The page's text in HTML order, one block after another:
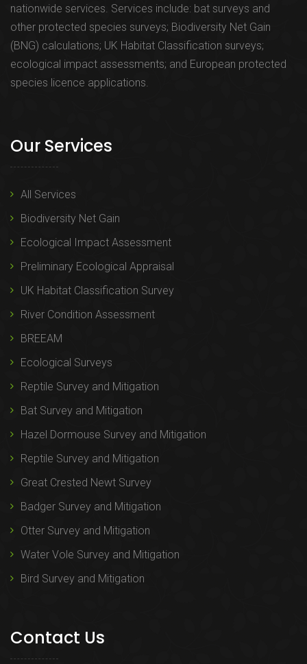
nationwide services. Services include: bat surveys and
other protected species surveys; Biodiversity Net Gain
(BNG) calculations; UK Habitat Classification surveys;
ecological impact assessments; and European protected
species licence applications.
Our Services
All Services
Biodiversity Net Gain
Ecological Impact Assessment
Preliminary Ecological Appraisal
UK Habitat Classification Survey
River Condition Assessment
BREEAM
Ecological Surveys
Reptile Survey and Mitigation
Bat Survey and Mitigation
Hazel Dormouse Survey and Mitigation
Reptile Survey and Mitigation
Great Crested Newt Survey
Badger Survey and Mitigation
Otter Survey and Mitigation
Water Vole Survey and Mitigation
Bird Survey and Mitigation
Contact Us